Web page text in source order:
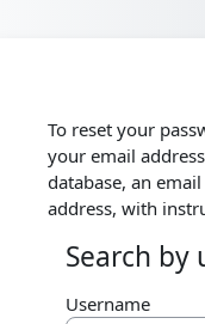
To reset your
your email
database, an
address, with
Search by
Search by
Username